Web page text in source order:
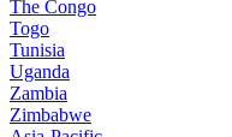
The Congo
Togo
Tunisia
Uganda
Zambia
Zimbabwe